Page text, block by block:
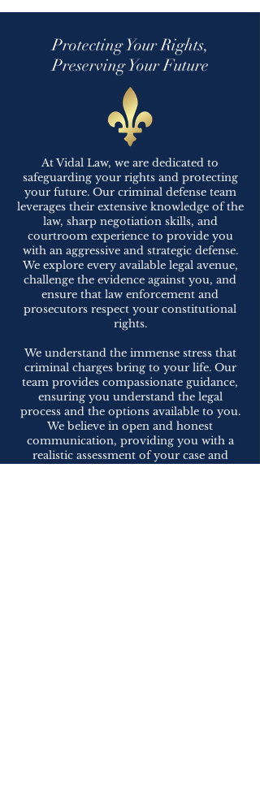
Protecting Your Rights,
Preserving Your Future
At Vidal Law, we are dedicated to
safeguarding your rights and protecting
your future. Our criminal defense team
leverages their extensive knowledge of the
law, sharp negotiation skills, and
courtroom experience to provide you
with an aggressive and strategic defense.
We explore every available legal avenue,
challenge the evidence against you, and
ensure that law enforcement and
prosecutors respect your constitutional
rights.
We understand the immense stress that
criminal charges bring to your life. Our
team provides compassionate guidance,
ensuring you understand the legal
process and the options available to you.
We believe in open and honest
communication, providing you with a
realistic assessment of your case and